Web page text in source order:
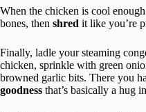
When the chicken is cool
bones, then shred it like you’re
Finally, ladle your steaming
chicken, sprinkle with green
browned garlic bits. There you
goodness that’s basically a hug